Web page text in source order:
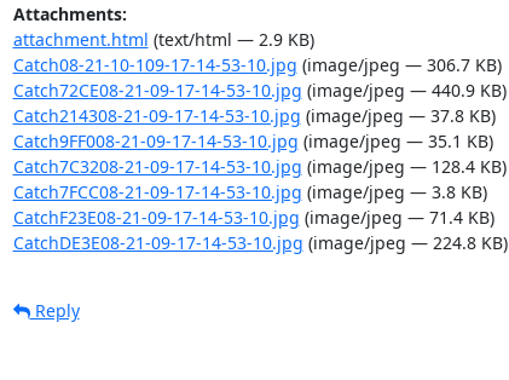
Attachments:
attachment.html (text/html — 2.9 KB)
Catch08-21-10-109-17-14-53-10.jpg (image/jpeg — 306.7 KB)
Catch72CE08-21-09-17-14-53-10.jpg (image/jpeg — 440.9 KB)
Catch214308-21-09-17-14-53-10.jpg (image/jpeg — 37.8 KB)
Catch9FF008-21-09-17-14-53-10.jpg (image/jpeg — 35.1 KB)
Catch7C3208-21-09-17-14-53-10.jpg (image/jpeg — 128.4 KB)
Catch7FCC08-21-09-17-14-53-10.jpg (image/jpeg — 3.8 KB)
CatchF23E08-21-09-17-14-53-10.jpg (image/jpeg — 71.4 KB)
CatchDE3E08-21-09-17-14-53-10.jpg (image/jpeg — 224.8 KB)
Reply